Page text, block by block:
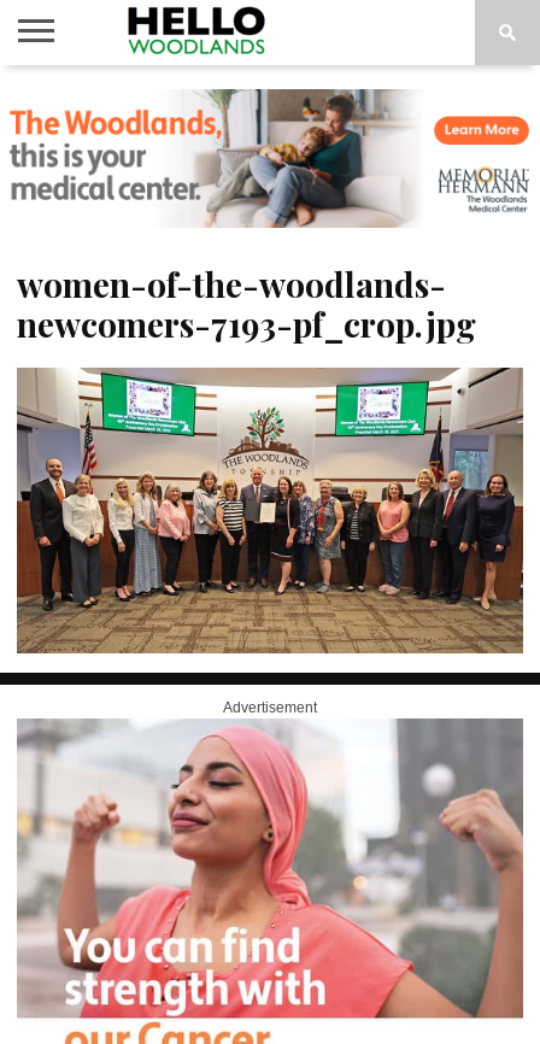
NEWS
CALENDAR
THINGS
TO DO
ABOUT
SUBSCRIBE
women-of-the-woodlands-
newcomers-7193-pf_crop.jpg
Advertisement